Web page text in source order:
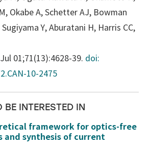
Okabe A, Schetter AJ, Bowman
Y, Aburatani H, Harris CC,
01;71(13):4628-39. doi:
10-2475
INTERESTED IN
framework for optics-free
and synthesis of current